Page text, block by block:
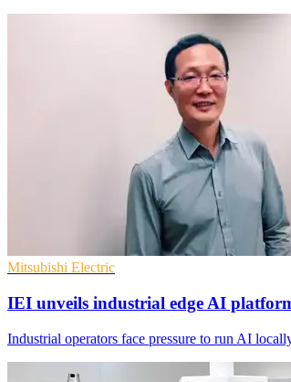
Mitsubishi Electric
IEI unveils industrial edge AI
Industrial operators face pressure to run AI